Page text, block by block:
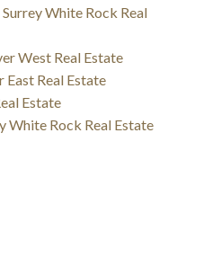
White Rock Real
West Real Estate
East Real Estate
Estate
White Rock Real Estate